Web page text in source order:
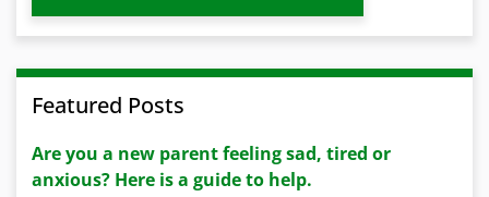
Featured Posts
Are you a new parent feeling sad, tired or
anxious? Here is a guide to help.